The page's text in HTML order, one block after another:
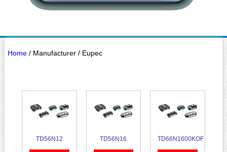
Home/ Manufacturer / Eupec
TD56N12 TD56N16 TD66N1600KOF